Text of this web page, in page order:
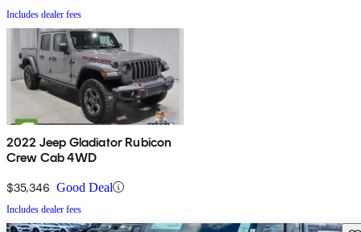
Includes dealer fees
2022 Jeep Gladiator Rubicon
Crew Cab 4WD
$35,346 Good Deal
Includes dealer fees